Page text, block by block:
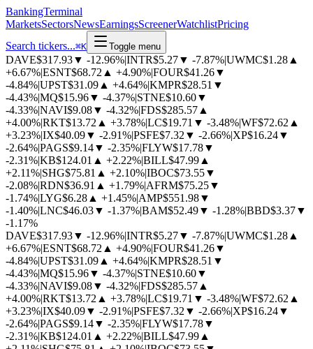
BankingTerminal
MarketsSectorsNewsEarningsScreenerWatchlistPricing
Search tickers...⌘K Toggle menu
DAVE$317.93▼ -12.96%|INTR$5.27▼ -7.87%|UWMC$1.28 ▲
+6.67%|ESNT$68.72 ▲ +4.90%|FOUR$41.26▼
-4.84%|UPST$31.09 ▲ +4.64%|KMPR$28.51 ▼
-4.43%|MQ$15.96▼ -4.37%|STNE$10.60▼
-4.33%|NAVI$9.08▼ -4.32%|FDS$285.57 ▲
+4.00%|RKT$13.72 ▲ +3.78%|LC$19.71 ▼ -3.48%|WF$72.62 ▲
+3.23%|IX$40.09▼ -2.91%|PSFE$7.32 ▼ -2.66%|XP$16.24▼
-2.64%|PAGS$9.14▼ -2.35%|FLYW$17.78▼
-2.31%|KB$124.01 ▲ +2.22%|BILL$47.99 ▲
+2.11%|SHG$75.81 ▲ +2.10%|IBOC$73.55▼
-2.08%|RDN$36.91 ▲ +1.79%|AFRM$75.25▼
-1.74%|LYG$6.28 ▲ +1.45%|AMP$551.98▼
-1.40%|LNC$46.03▼ -1.37%|BAM$52.49▼ -1.28%|BBD$3.37▼
-1.17%
DAVE$317.93▼ -12.96%|INTR$5.27▼ -7.87%|UWMC$1.28 ▲
+6.67%|ESNT$68.72 ▲ +4.90%|FOUR$41.26▼
-4.84%|UPST$31.09 ▲ +4.64%|KMPR$28.51 ▼
-4.43%|MQ$15.96▼ -4.37%|STNE$10.60▼
-4.33%|NAVI$9.08▼ -4.32%|FDS$285.57 ▲
+4.00%|RKT$13.72 ▲ +3.78%|LC$19.71 ▼ -3.48%|WF$72.62 ▲
+3.23%|IX$40.09▼ -2.91%|PSFE$7.32 ▼ -2.66%|XP$16.24▼
-2.64%|PAGS$9.14▼ -2.35%|FLYW$17.78▼
-2.31%|KB$124.01 ▲ +2.22%|BILL$47.99 ▲